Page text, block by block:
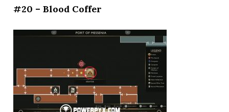
#20 – Blood Coffer